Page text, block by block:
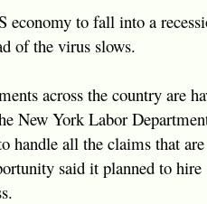
economy to fall into a
of the virus slows.
across the country are
New York Labor
handle all the claims that
said it planned to